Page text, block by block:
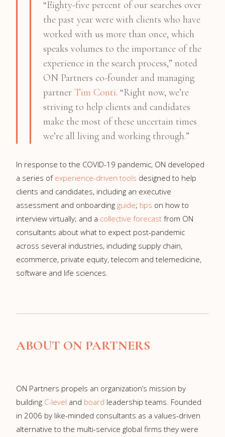
“Eighty-five percent of our searches over
the past year were with clients who have
worked with us more than once, which
speaks volumes to the importance of the
experience in the search process,” noted
ON Partners co-founder and managing
partner Tim Conti. “Right now, we’re
striving to help clients and candidates
make the most of these uncertain times
we’re all living and working through.”
In response to the COVID-19 pandemic, ON developed
a series of experience-driven tools designed to help
clients and candidates, including an executive
assessment and onboarding guide; tips on how to
interview virtually; and a collective forecast from ON
consultants about what to expect post-pandemic
across several industries, including supply chain,
ecommerce, private equity, telecom and telemedicine,
software and life sciences.
ABOUT ON PARTNERS
ON Partners propels an organization’s mission by
building C-level and board leadership teams. Founded
in 2006 by like-minded consultants as a values-driven
alternative to the multi-service global firms they were